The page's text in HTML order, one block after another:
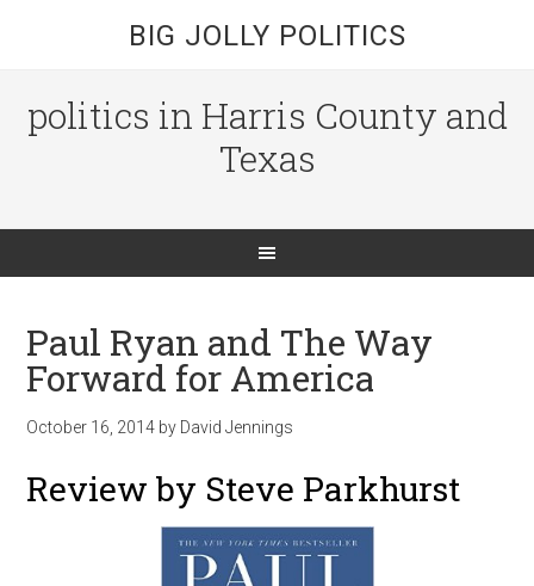
BIG JOLLY POLITICS
politics in Harris County and
Texas
Paul Ryan and The Way
Forward for America
October 16, 2014 by David Jennings
Review by Steve Parkhurst